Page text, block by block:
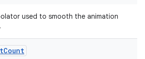
used to smooth the animation